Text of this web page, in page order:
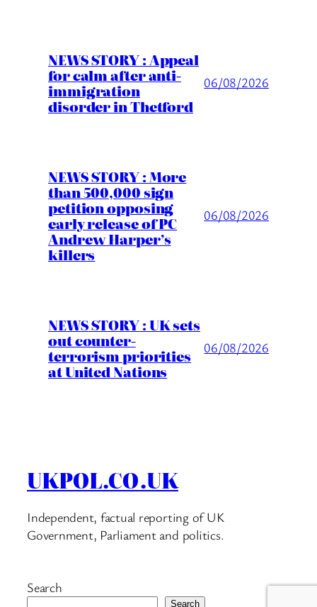
NEWS STORY : Appeal
for calm after anti-
immigration
disorder in Thetford
06/08/2026
NEWS STORY : More
than 500,000 sign
petition opposing
early release of PC
Andrew Harper’s
killers
06/08/2026
NEWS STORY : UK sets
out counter-
terrorism priorities
at United Nations
06/08/2026
UKPOL.CO.UK
Independent, factual reporting of UK
Government, Parliament and politics.
Search
Search